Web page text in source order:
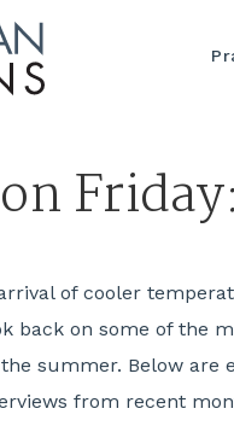
of cooler
back on some of the
the summer. Below
from recent